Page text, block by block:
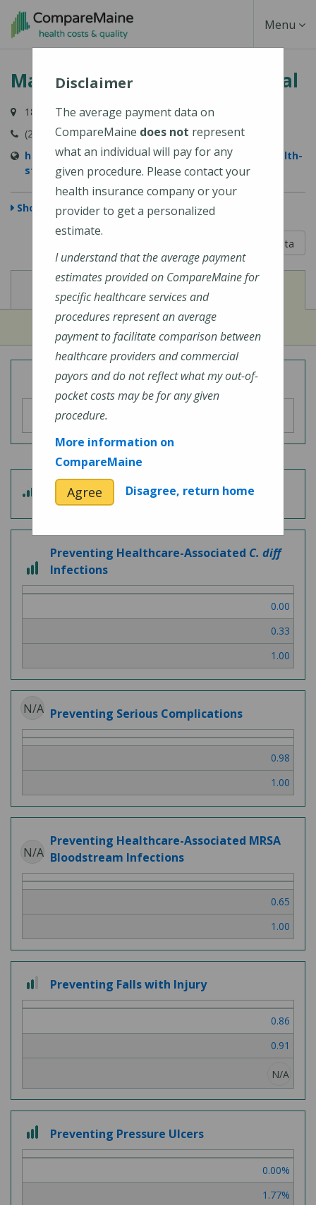
Skip
content
Toggle
Menu
MaineHealth Stephens Hospital
181 Main Street, Norway, ME 04268-5664
(207) 743-5933
https://www.mainehealth.org/locations/mainehealth-
stephens-hospital
Show Map
Learn About The Data
Cost of Procedures View
Quality Measures
Overall Hospital Quality Rating
out
of
5
Patient Experience
out
of
Preventing Healthcare-Associated C. diff
Infections
0.00
0.33
1.00
N/A Preventing Serious Complications
0.98
1.00
N/A
Preventing Healthcare-Associated MRSA
Bloodstream Infections
0.65
1.00
out
of
Preventing Falls with Injury
0.86
0.91
N/A
out
of
Preventing Pressure Ulcers
0.00%
1.77%
Disclaimer
The average payment data on
CompareMaine does not represent
what an individual will pay for any
given procedure. Please contact your
health insurance company or your
provider to get a personalized
estimate.
I understand that the average payment
estimates provided on CompareMaine for
specific healthcare services and
procedures represent an average
payment to facilitate comparison between
healthcare providers and commercial
payors and do not reflect what my out-of-
pocket costs may be for any given
procedure.
More information on
CompareMaine
Agree Disagree, return home